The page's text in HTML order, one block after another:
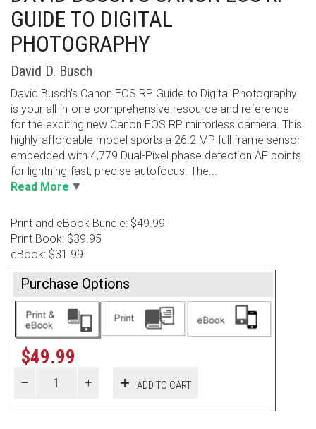
GUIDE TO DIGITAL
PHOTOGRAPHY
David D. Busch
David Busch's Canon EOS RP Guide to Digital Photography
is your all-in-one comprehensive resource and reference
for the exciting new Canon EOS RP mirrorless camera. This
highly-affordable model sports a 26.2 MP full frame sensor
embedded with 4,779 Dual-Pixel phase detection AF points
for lightning-fast, precise autofocus. The...
Read More
Print and eBook Bundle: $49.99
Print Book: $39.95
eBook: $31.99
Purchase Options
$49.99
ADD TO CART